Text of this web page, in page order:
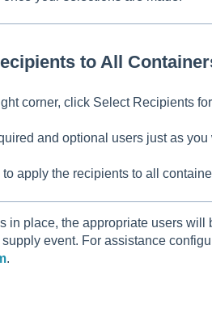
to All
corner, click Select Recipients
and optional users just as
apply the recipients to all
in place, the appropriate users
event. For assistance
.